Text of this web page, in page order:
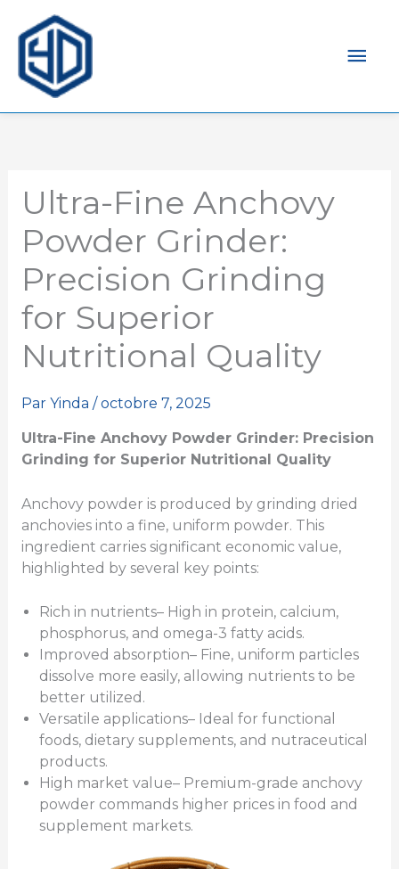
Ultra-Fine Anchovy
Powder Grinder:
Precision Grinding
for Superior
Nutritional Quality
Par Yinda /octobre 7, 2025
Ultra-Fine Anchovy Powder Grinder: Precision
Grinding for Superior Nutritional Quality
Anchovy powder is produced by grinding dried
anchovies into a fine, uniform powder. This
ingredient carries significant economic value,
highlighted by several key points:
Rich in nutrients– High in protein, calcium,
phosphorus, and omega-3 fatty acids.
Improved absorption– Fine, uniform particles
dissolve more easily, allowing nutrients to be
better utilized.
Versatile applications– Ideal for functional
foods, dietary supplements, and nutraceutical
products.
High market value– Premium-grade anchovy
powder commands higher prices in food and
supplement markets.